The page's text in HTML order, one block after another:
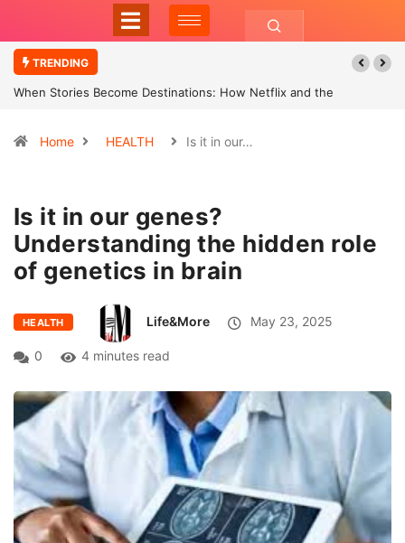
TRENDING
When Stories Become Destinations: How Netflix and the
Home HEALTH Is it in our…
Is it in our genes?
Understanding the hidden role
of genetics in brain
HEALTH Life&More May 23, 2025
0 4 minutes read